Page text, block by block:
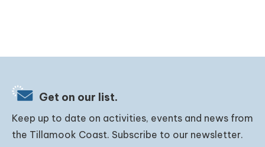
Get on our list.
Keep up to date on activities, events and news from
the Tillamook Coast. Subscribe to our newsletter.